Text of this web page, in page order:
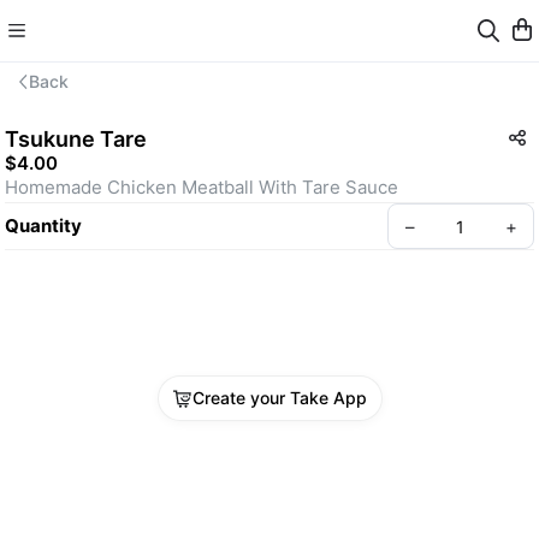
Back
Tsukune Tare
$4.00
Homemade Chicken Meatball With Tare Sauce
Quantity
– +
Create your Take App